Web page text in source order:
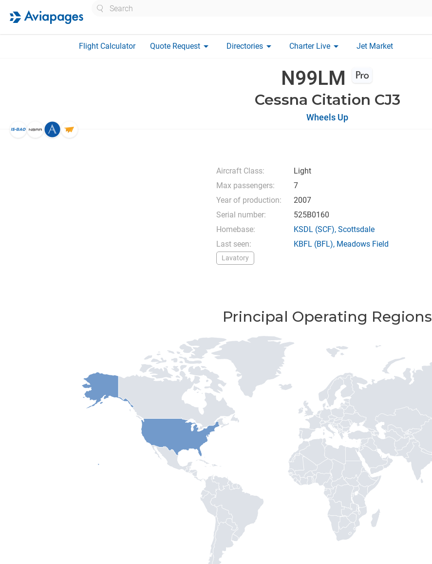
Flight Calculator Quote Request arrow_drop_down Directories arrow_drop_down Charter Live arrow_drop_down Jet Market
N99LM
Cessna Citation CJ3
Wheels Up
Aircraft Class:
Light
Max passengers:
7
Year of production:
2007
Serial number:
525B0160
Homebase:
KSDL(SCF), Scottsdale
Last seen:
KBFL(BFL), Meadows Field
Lavatory
Principal Operating Regions